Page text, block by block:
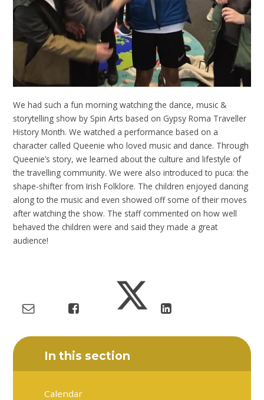
We had such a fun morning watching the dance, music &
storytelling show by Spin Arts based on Gypsy Roma Traveller
History Month. We watched a performance based on a
character called Queenie who loved music and dance. Through
Queenie’s story, we learned about the culture and lifestyle of
the travelling community. We were also introduced to puca: the
shape-shifter from Irish Folklore. The children enjoyed dancing
along to the music and even showed off some of their moves
after watching the show. The staff commented on how well
behaved the children were and said they made a great
audience!
In this section
Calendar